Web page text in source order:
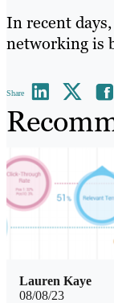
In recent
networking is
Share
08/08/23
Lauren Kaye